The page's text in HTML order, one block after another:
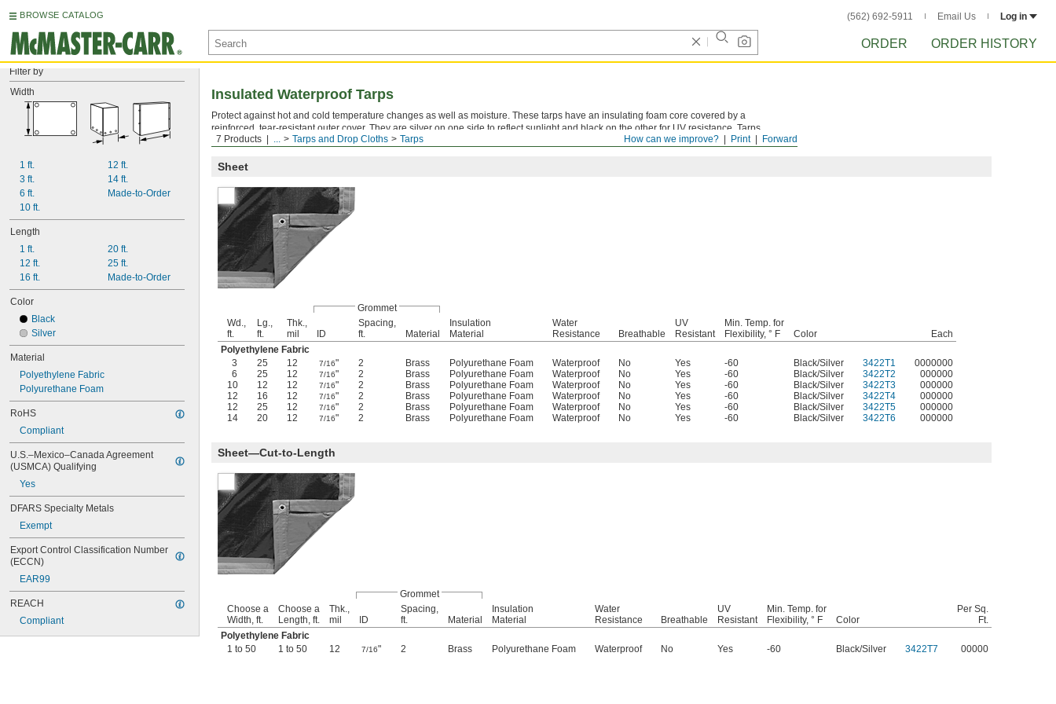
BROWSE CATALOG (562) 692-5911 Email Us Log in
ORDER ORDER HISTORY
Filter by
Width
1 ft.
3 ft.
6 ft.
10 ft.
12 ft.
14 ft.
Made-to-Order
Length
1 ft.
12 ft.
16 ft.
20 ft.
25 ft.
Made-to-Order
Color
Black
Silver
Material
Polyethylene Fabric
Polyurethane Foam
RoHS
Compliant
U.S.–Mexico–Canada Agreement
(USMCA) Qualifying
Yes
DFARS Specialty Metals
Exempt
Export Control Classification Number
(ECCN)
EAR99
REACH
Compliant
Forward
Print
How can we improve?
7 Products ... Tarps and Drop Cloths Tarps
Insulated Waterproof Tarps
Protect against hot and cold temperature changes as well as moisture. These tarps have an insulating foam core covered by a
reinforced, tear-resistant outer cover. They are silver on one side to reflect sunlight and black on the other for UV resistance. Tarps
remain flexible in extremely low temperatures.
Sheet
Grommet
Wd.,
ft.
Lg.,
ft.
Thk.,
mil
ID
Spacing,
ft.
Material
Insulation
Material
Water
Resistance
Breathable
UV
Resistant
Min. Temp. for
Flexibility, ° F
Color
Each
Polyethylene Fabric
3
25 12 7/16" 2 Brass Polyurethane Foam Waterproof No Yes -60 Black/Silver 3422T1
0000000
6
25 12 7/16" 2 Brass Polyurethane Foam Waterproof No Yes -60 Black/Silver 3422T2
000000
10
12 12 7/16" 2 Brass Polyurethane Foam Waterproof No Yes -60 Black/Silver 3422T3
000000
12
16 12 7/16" 2 Brass Polyurethane Foam Waterproof No Yes -60 Black/Silver 3422T4
000000
12
25 12 7/16" 2 Brass Polyurethane Foam Waterproof No Yes -60 Black/Silver 3422T5
000000
14
20 12 7/16" 2 Brass Polyurethane Foam Waterproof No Yes -60 Black/Silver 3422T6 000000
Sheet—Cut-to-Length
Grommet
Choose a
Width, ft.
Choose a
Length, ft.
Thk.,
mil
ID
Spacing,
ft.
Material
Insulation
Material
Water
Resistance
Breathable
UV
Resistant
Min. Temp. for
Flexibility, ° F
Color
Per Sq.
Ft.
Polyethylene Fabric
1 to 50
1 to 50 12 7/16" 2 Brass Polyurethane Foam Waterproof No Yes -60 Black/Silver 3422T7 00000